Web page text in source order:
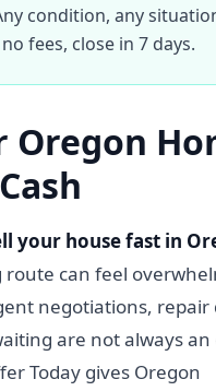
condition, any
fees, close in 7 days.
Oregon
your house fast in
can feel
negotiations, repair
are not always an
Today gives Oregon